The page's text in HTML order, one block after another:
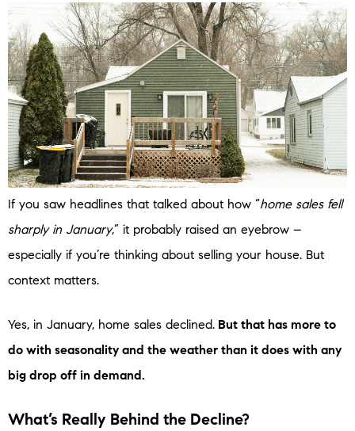
If you saw headlines that talked about how “home sales fell
sharply in January,” it probably raised an eyebrow –
especially if you’re thinking about selling your house. But
context matters.
Yes, in January, home sales declined. But that has more to
do with seasonality and the weather than it does with any
big drop off in demand.
What’s Really Behind the Decline?